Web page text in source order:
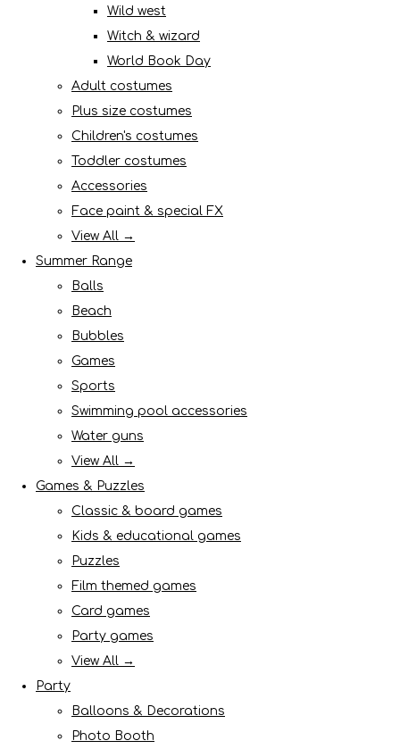
Wild west
Witch & wizard
World Book Day
Adult costumes
Plus size costumes
Children's costumes
Toddler costumes
Accessories
Face paint & special FX
View All →
Summer Range
Balls
Beach
Bubbles
Games
Sports
Swimming pool accessories
Water guns
View All →
Games & Puzzles
Classic & board games
Kids & educational games
Puzzles
Film themed games
Card games
Party games
View All →
Party
Balloons & Decorations
Photo Booth